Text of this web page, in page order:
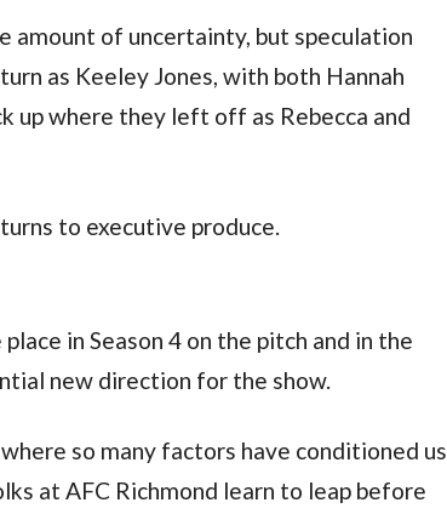
amount of uncertainty, but speculation
as Keeley Jones, with both Hannah
up where they left off as Rebecca and
to executive produce.
in Season 4 on the pitch and in the
new direction for the show.
so many factors have conditioned us
at AFC Richmond learn to leap before